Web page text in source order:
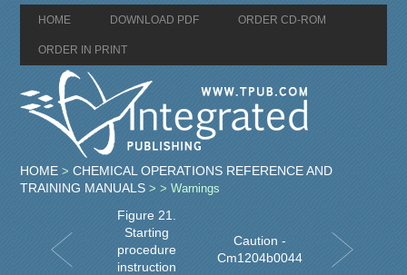
HOME DOWNLOAD PDF ORDER CD-ROM
ORDER IN PRINT
HOME >CHEMICAL OPERATIONS REFERENCE AND
TRAINING MANUALS >> Warnings
Figure 21.
Starting
procedure
instruction
Caution -
Cm1204b0044